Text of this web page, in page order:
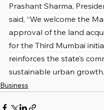
Prashant Sharma,
said, “We welcome the
approval of the land
for the Third Mumbai
reinforces the state’s
sustainable urban
Business